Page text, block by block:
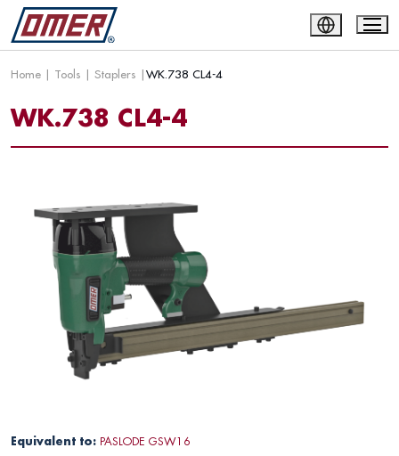
Home | Tools | Staplers |WK.738 CL4-4
WK.738 CL4-4
Equivalent to: PASLODE GSW16